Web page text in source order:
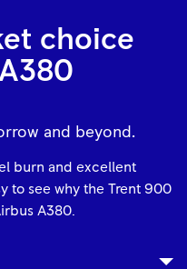
choice
and beyond.
burn and excellent
to see why the Trent 900
A380.